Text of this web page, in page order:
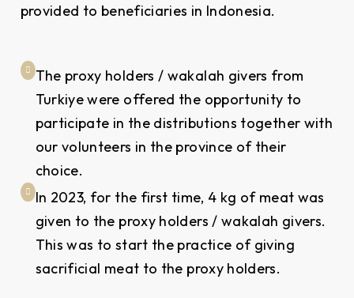
provided to beneficiaries in Indonesia.
The proxy holders / wakalah givers from
Turkiye were offered the opportunity to
participate in the distributions together with
our volunteers in the province of their
choice.
In 2023, for the first time, 4 kg of meat was
given to the proxy holders / wakalah givers.
This was to start the practice of giving
sacrificial meat to the proxy holders.